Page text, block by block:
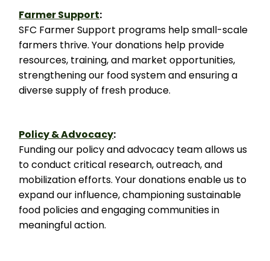
Farmer Support:
SFC Farmer Support programs help small-scale
farmers thrive. Your donations help provide
resources, training, and market opportunities,
strengthening our food system and ensuring a
diverse supply of fresh produce.
Policy & Advocacy:
Funding our policy and advocacy team allows us
to conduct critical research, outreach, and
mobilization efforts. Your donations enable us to
expand our influence, championing sustainable
food policies and engaging communities in
meaningful action.